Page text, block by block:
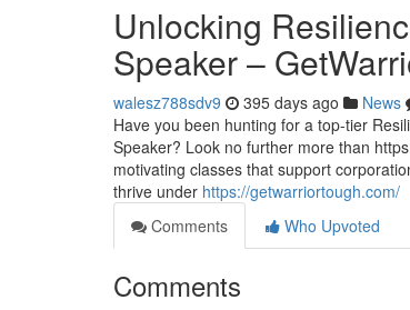
Unlocking
Speaker –
walesz788sdv9 395 days ago News
Have you been hunting for a top-tier
Speaker? Look no further more than
motivating classes that support
thrive under https://getwarriortough.com/
Comments
Who Upvoted
Comments